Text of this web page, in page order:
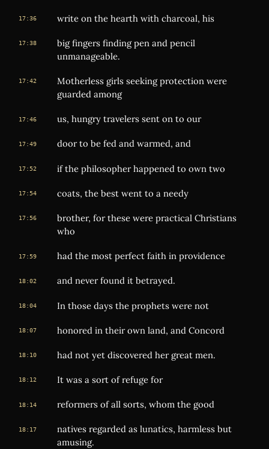
17:36 write on the hearth with charcoal, his
17:38
big fingers finding pen and pencil
unmanageable.
17:42
Motherless girls seeking protection were
guarded among
17:46 us, hungry travelers sent on to our
17:49 door to be fed and warmed, and
17:52 if the philosopher happened to own two
17:54 coats, the best went to a needy
17:56
brother, for these were practical Christians
who
17:59 had the most perfect faith in providence
18:02 and never found it betrayed.
18:04 In those days the prophets were not
18:07 honored in their own land, and Concord
18:10 had not yet discovered her great men.
18:12 It was a sort of refuge for
18:14 reformers of all sorts, whom the good
18:17
natives regarded as lunatics, harmless but
amusing.